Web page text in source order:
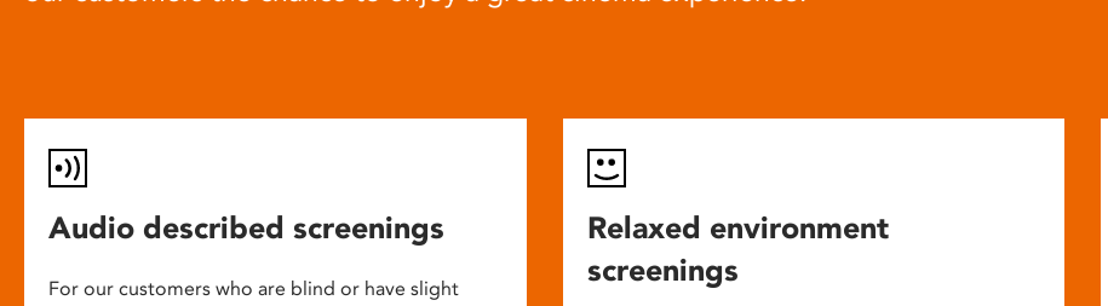
Audio described screenings
For our customers who are blind or have slight
Relaxed environment
screenings